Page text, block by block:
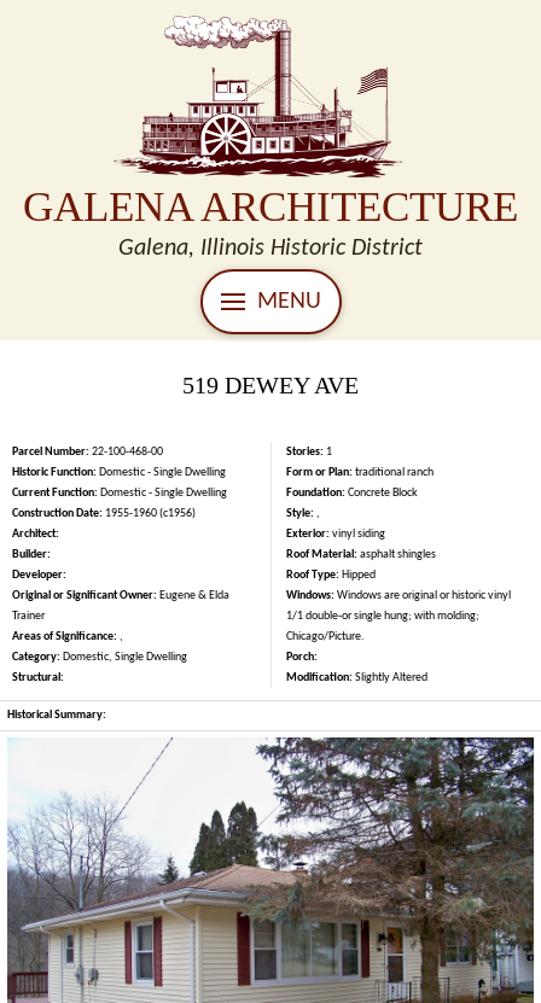
GALENA ARCHITECTURE
Galena, Illinois Historic District
MENU
519 DEWEY AVE
Parcel Number: 22-100-468-00
Historic Function: Domestic - Single Dwelling
Current Function: Domestic - Single Dwelling
Construction Date: 1955-1960 (c1956)
Architect:
Builder:
Developer:
Original or Significant Owner: Eugene & Elda
Trainer
Areas of Significance: ,
Category: Domestic, Single Dwelling
Structural:
Stories: 1
Form or Plan: traditional ranch
Foundation: Concrete Block
Style: ,
Exterior: vinyl siding
Roof Material: asphalt shingles
Roof Type: Hipped
Windows: Windows are original or historic vinyl
1/1 double-or single hung; with molding;
Chicago/Picture.
Porch:
Modification: Slightly Altered
Historical Summary: